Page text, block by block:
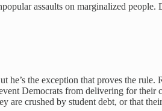
assaults on marginalized people.
the exception that proves the
Democrats from delivering for their
are crushed by student debt, or that